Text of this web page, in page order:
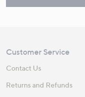
Customer Service
Contact Us
Returns and Refunds